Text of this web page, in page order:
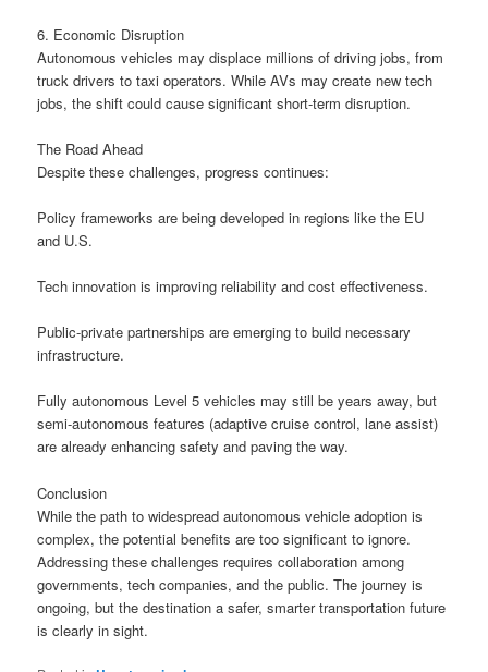
6. Economic Disruption
Autonomous vehicles may displace millions of driving jobs, from
truck drivers to taxi operators. While AVs may create new tech
jobs, the shift could cause significant short-term disruption.
The Road Ahead
Despite these challenges, progress continues:
Policy frameworks are being developed in regions like the EU
and U.S.
Tech innovation is improving reliability and cost effectiveness.
Public-private partnerships are emerging to build necessary
infrastructure.
Fully autonomous Level 5 vehicles may still be years away, but
semi-autonomous features (adaptive cruise control, lane assist)
are already enhancing safety and paving the way.
Conclusion
While the path to widespread autonomous vehicle adoption is
complex, the potential benefits are too significant to ignore.
Addressing these challenges requires collaboration among
governments, tech companies, and the public. The journey is
ongoing, but the destination a safer, smarter transportation future
is clearly in sight.